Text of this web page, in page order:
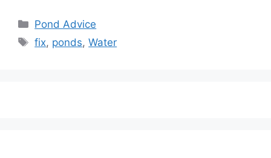
Categories
Pond Advice
Tags
fix, ponds,Water